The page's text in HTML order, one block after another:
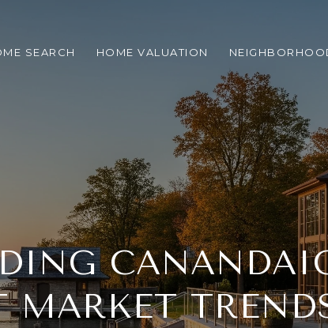
SEARCH HOME VALUATION
MARKET